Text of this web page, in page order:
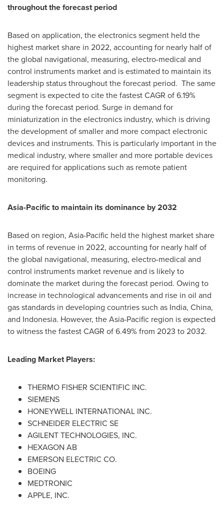
throughout the forecast period
Based on application, the electronics segment held the
highest market share in 2022, accounting for nearly half of
the global navigational, measuring, electro-medical and
control instruments market and is estimated to maintain its
leadership status throughout the forecast period. The same
segment is expected to cite the fastest CAGR of 6.19%
during the forecast period. Surge in demand for
miniaturization in the electronics industry, which is driving
the development of smaller and more compact electronic
devices and instruments. This is particularly important in the
medical industry, where smaller and more portable devices
are required for applications such as remote patient
monitoring.
Asia-Pacificto maintain its dominance by 2032
Based on region, Asia-Pacific held the highest market share
in terms of revenue in 2022, accounting for nearly half of
the global navigational, measuring, electro-medical and
control instruments market revenue and is likely to
dominate the market during the forecast period. Owing to
increase in technological advancements and rise in oil and
gas standards in developing countries such as India, China,
and Indonesia. However, theAsia-Pacific region is expected
to witness the fastest CAGR of 6.49% from 2023 to 2032.
Leading Market Players:
THERMO FISHER SCIENTIFIC INC.
SIEMENS
HONEYWELL INTERNATIONAL INC.
SCHNEIDER ELECTRIC SE
AGILENT TECHNOLOGIES, INC.
HEXAGON AB
EMERSON ELECTRIC CO.
BOEING
MEDTRONIC
APPLE, INC.